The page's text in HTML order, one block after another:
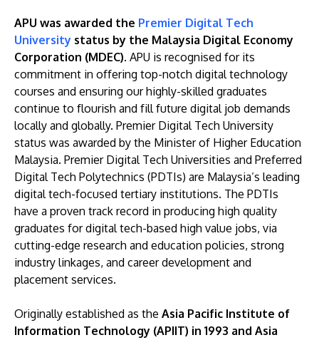
APU was awarded the Premier Digital Tech
University status by the Malaysia Digital Economy
Corporation (MDEC). APU is recognised for its
commitment in offering top-notch digital technology
courses and ensuring our highly-skilled graduates
continue to flourish and fill future digital job demands
locally and globally. Premier Digital Tech University
status was awarded by the Minister of Higher Education
Malaysia. Premier Digital Tech Universities and Preferred
Digital Tech Polytechnics (PDTIs) are Malaysia’s leading
digital tech-focused tertiary institutions. The PDTIs
have a proven track record in producing high quality
graduates for digital tech-based high value jobs, via
cutting-edge research and education policies, strong
industry linkages, and career development and
placement services.
Originally established as the Asia Pacific Institute of
Information Technology (APIIT) in 1993 and Asia